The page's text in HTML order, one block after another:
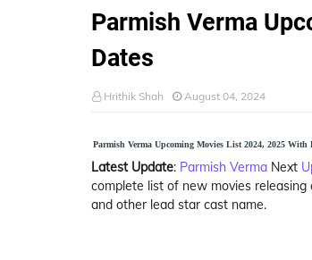
Parmish Verma
Dates
Hrithik Shah August 04, 2024
Parmish Verma Upcoming Movies List 2024, 2025 With
Latest Update: Parmish Verma Next
complete list of new movies releasing
and other lead star cast name.